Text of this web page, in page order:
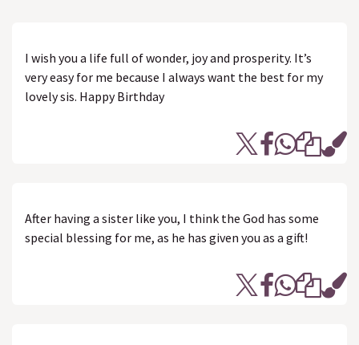
I wish you a life full of wonder, joy and prosperity. It’s
very easy for me because I always want the best for my
lovely sis. Happy Birthday
After having a sister like you, I think the God has some
special blessing for me, as he has given you as a gift!